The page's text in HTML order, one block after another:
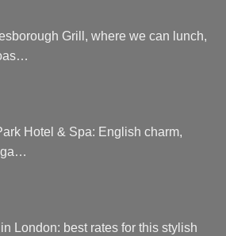
Grill, where we can lunch,
Hotel & Spa: English charm,
London: best rates for this stylish